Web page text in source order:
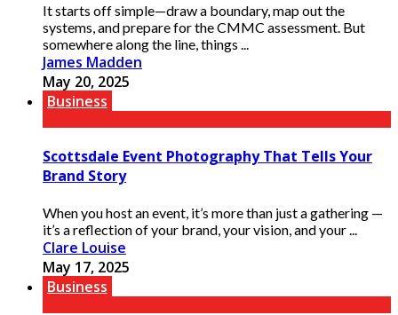
It starts off simple—draw a boundary, map out the
systems, and prepare for the CMMC assessment. But
somewhere along the line, things ...
James Madden
May 20, 2025
Business
Scottsdale Event Photography That Tells Your
Brand Story
When you host an event, it’s more than just a gathering —
it’s a reflection of your brand, your vision, and your ...
Clare Louise
May 17, 2025
Business